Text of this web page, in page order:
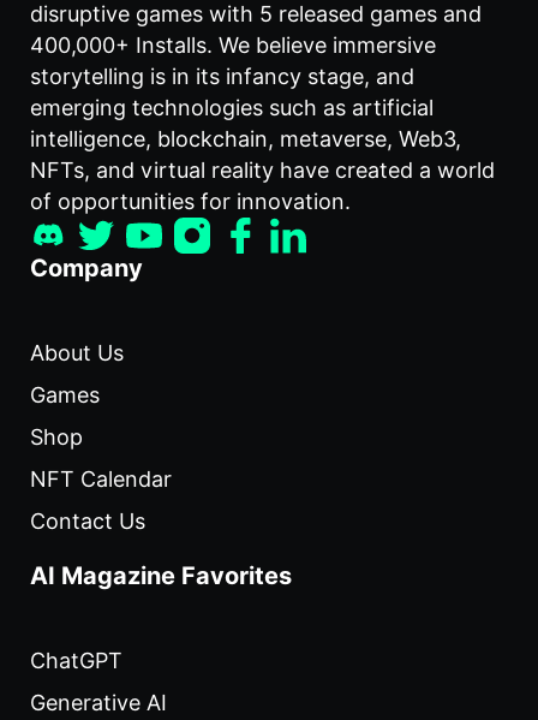
disruptive games with 5 released games and
400,000+ Installs. We believe immersive
storytelling is in its infancy stage, and
emerging technologies such as artificial
intelligence, blockchain, metaverse, Web3,
NFTs, and virtual reality have created a world
of opportunities for innovation.
Company
About Us
Games
Shop
NFT Calendar
Contact Us
AI Magazine Favorites
ChatGPT
Generative AI